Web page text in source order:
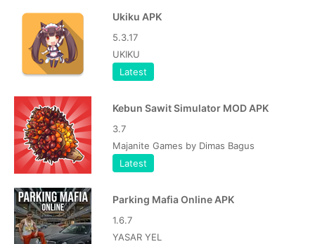
Ukiku APK
5.3.17
UKIKU
Latest
Kebun Sawit Simulator MOD APK
3.7
Majanite Games by Dimas Bagus
Latest
Parking Mafia Online APK
1.6.7
YASAR YEL